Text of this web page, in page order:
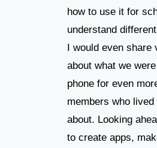
how to use it for
understand
I would even share
about what we
phone for even
members who
about. Looking
to create apps,